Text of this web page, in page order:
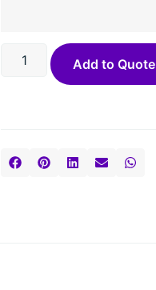
Add to Quote